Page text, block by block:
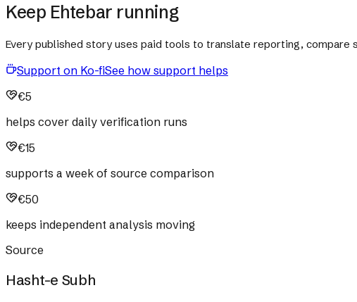
Keep Ehtebar running
Every published story uses paid tools to translate reporting, compare
Support on Ko-fiSee how support helps
€5
helps cover daily verification runs
€15
supports a week of source comparison
€50
keeps independent analysis moving
Source
Hasht-e Subh